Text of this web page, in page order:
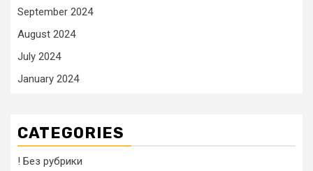
September 2024
August 2024
July 2024
January 2024
CATEGORIES
! Без рубрики